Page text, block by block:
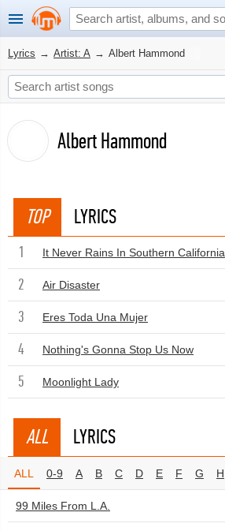
Lyrics → Artist: A → Albert Hammond
Albert Hammond
TOP LYRICS
1 It Never Rains In Southern California
2 Air Disaster
3 Eres Toda Una Mujer
4 Nothing's Gonna Stop Us Now
5 Moonlight Lady
ALL LYRICS
ALL 0-9 A B C D E F G H
99 Miles From L.A.